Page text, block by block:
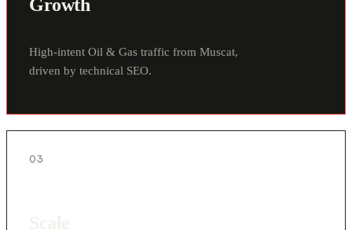
Growth
High-intent Oil & Gas traffic from Muscat,
driven by technical SEO.
03